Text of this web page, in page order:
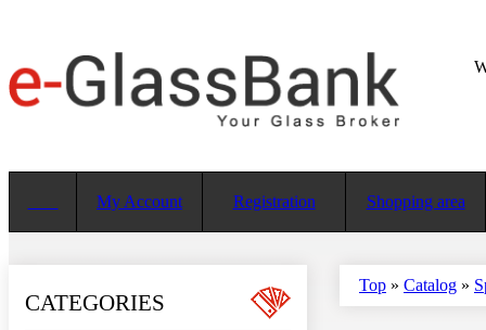
My Account Registration Shopping area
CATEGORIES
Top » Catalog »